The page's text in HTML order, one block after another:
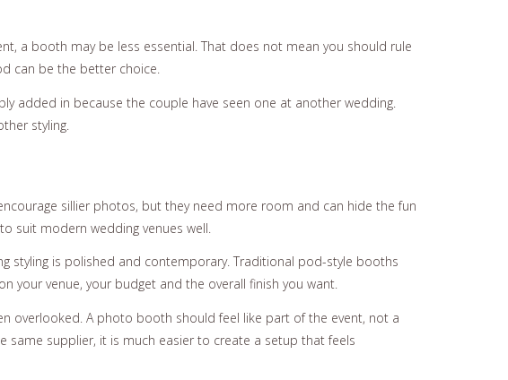
a booth may be less essential. That does not mean you should rule
can be the better choice.
added in because the couple have seen one at another wedding.
styling.
sillier photos, but they need more room and can hide the fun
suit modern wedding venues well.
styling is polished and contemporary. Traditional pod-style booths
your venue, your budget and the overall finish you want.
overlooked. A photo booth should feel like part of the event, not a
same supplier, it is much easier to create a setup that feels